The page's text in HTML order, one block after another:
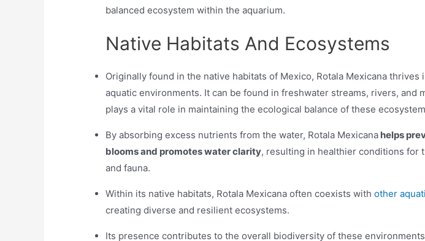
balanced ecosystem within the aquarium.
Native Habitats And Ecosystems
Originally found in the native habitats of Mexico, Rotala Mexicana thrives
aquatic environments. It can be found in freshwater streams, rivers, and
plays a vital role in maintaining the ecological balance of these
By absorbing excess nutrients from the water, Rotala Mexicana helps
blooms and promotes water clarity, resulting in healthier conditions for
and fauna.
Within its native habitats, Rotala Mexicana often coexists withother
creating diverse and resilient ecosystems.
Its presence contributes to the overall biodiversity of these